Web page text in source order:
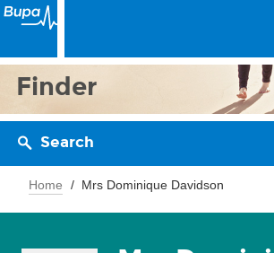
Finder
Search
Home Mrs Dominique Davidson